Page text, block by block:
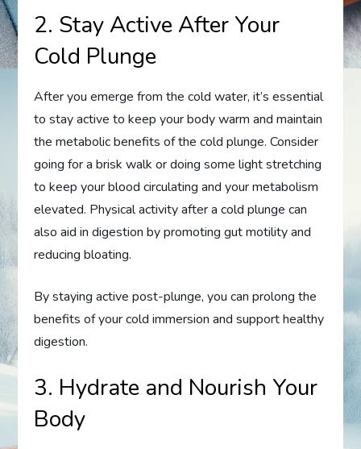
2. Stay Active After Your
Cold Plunge
After you emerge from the cold water, it’s essential
to stay active to keep your body warm and maintain
the metabolic benefits of the cold plunge. Consider
going for a brisk walk or doing some light stretching
to keep your blood circulating and your metabolism
elevated. Physical activity after a cold plunge can
also aid in digestion by promoting gut motility and
reducing bloating.
By staying active post-plunge, you can prolong the
benefits of your cold immersion and support healthy
digestion.
3. Hydrate and Nourish Your
Body